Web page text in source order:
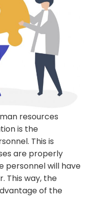
resources
is the
This is
are properly
personnel will have
This way, the
of the